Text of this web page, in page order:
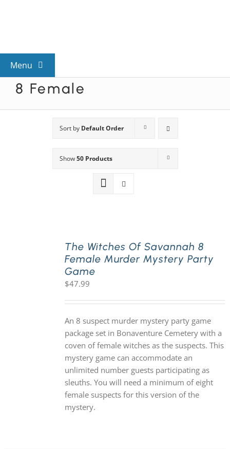
Menu
View All Mysteries
Mystery Categories
8 Female
Sort by Default Order
Show50 Products
The Witches Of Savannah 8
Female Murder Mystery Party
Game
$47.99
An 8 suspect murder mystery party game
package set in Bonaventure Cemetery with a
coven of female witches as the suspects. This
mystery game can accommodate an
unlimited number guests participating as
sleuths. You will need a minimum of eight
female suspects for this version of the
mystery.